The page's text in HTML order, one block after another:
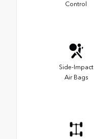
Control
Side-Impact
Air Bags